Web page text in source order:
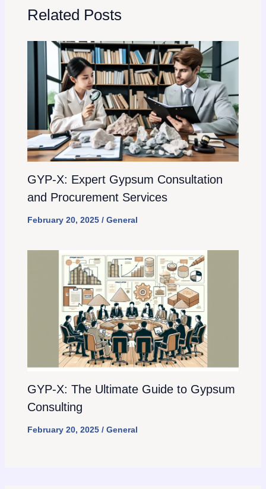
Related Posts
GYP-X: Expert Gypsum Consultation
and Procurement Services
February 20, 2025 / General
GYP-X: The Ultimate Guide to Gypsum
Consulting
February 20, 2025 / General